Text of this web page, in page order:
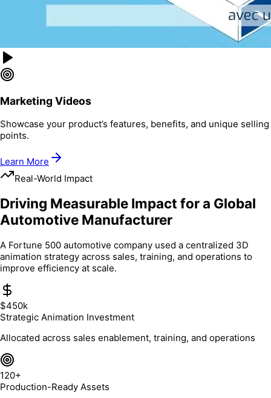
Marketing Videos
Showcase your product’s features, benefits, and unique selling
points.
Learn More
Real-World Impact
Driving Measurable Impact for a Global
Automotive Manufacturer
A Fortune 500 automotive company used a centralized 3D
animation strategy across sales, training, and operations to
improve efficiency at scale.
$450k
Strategic Animation Investment
Allocated across sales enablement, training, and operations
120+
Production-Ready Assets